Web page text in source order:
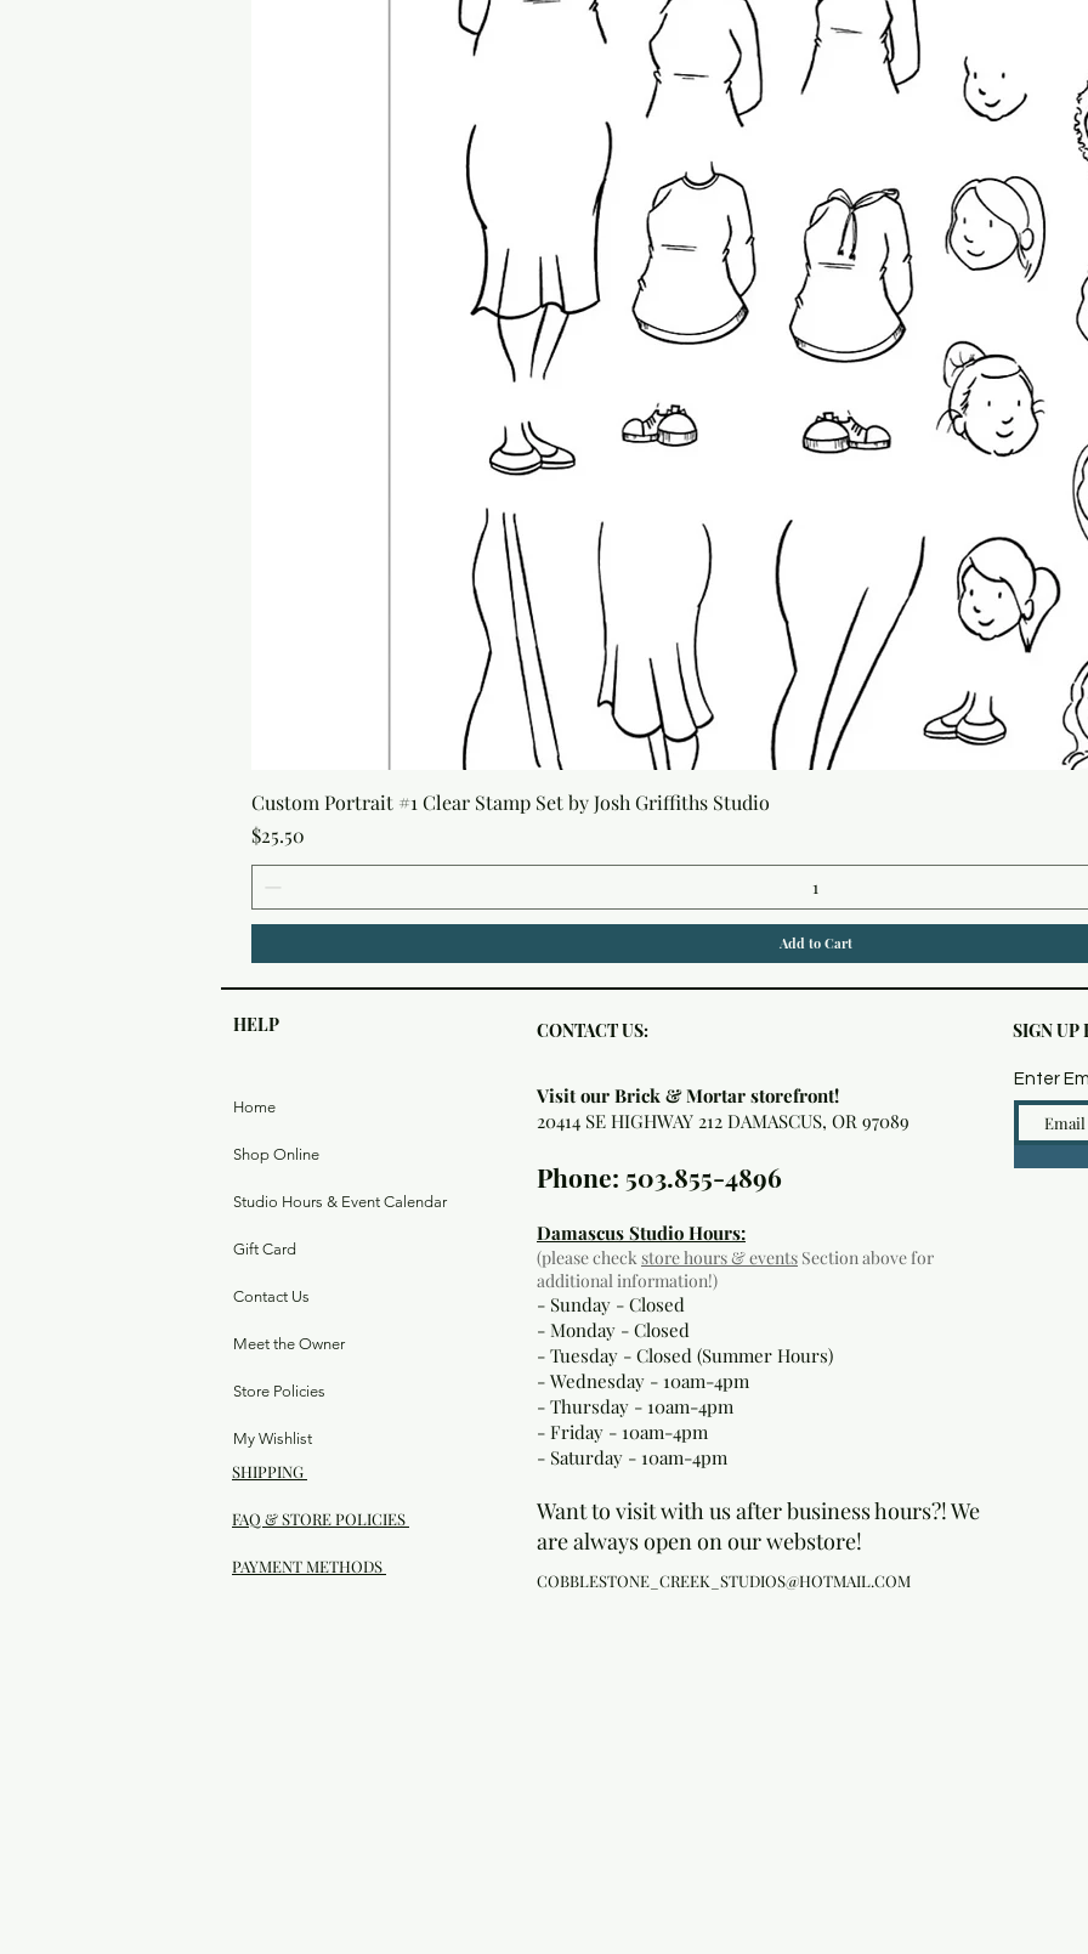
Custom Portrait #1 Clear Stamp Set by Josh Griffiths Studio
Price
$25.50
Add to Cart
HELP CONTACT US: SIGN UP
Home
Shop Online
Studio Hours & Event Calendar
Gift Card
Contact Us
Meet the Owner
Store Policies
My Wishlist
SHIPPING
FAQ & STORE POLICIES
PAYMENT METHODS
Visit our Brick & Mortar storefront!
20414 SE HIGHWAY 212 DAMASCUS, OR 97089
Phone: 503.855-4896
Damascus Studio Hours:
(please checkstore hours & events Section above for
additional information!)
- Sunday - Closed
- Monday - Closed
- Tuesday - Closed (Summer Hours)
- Wednesday - 10am-4pm
- Thursday - 10am-4pm
- Friday - 10am-4pm
- Saturday - 10am-4pm
Want to visit with us after business hours?! We
are always open on our webstore!
COBBLESTONE_CREEK_STUDIOS@HOTMAIL.COM
Enter